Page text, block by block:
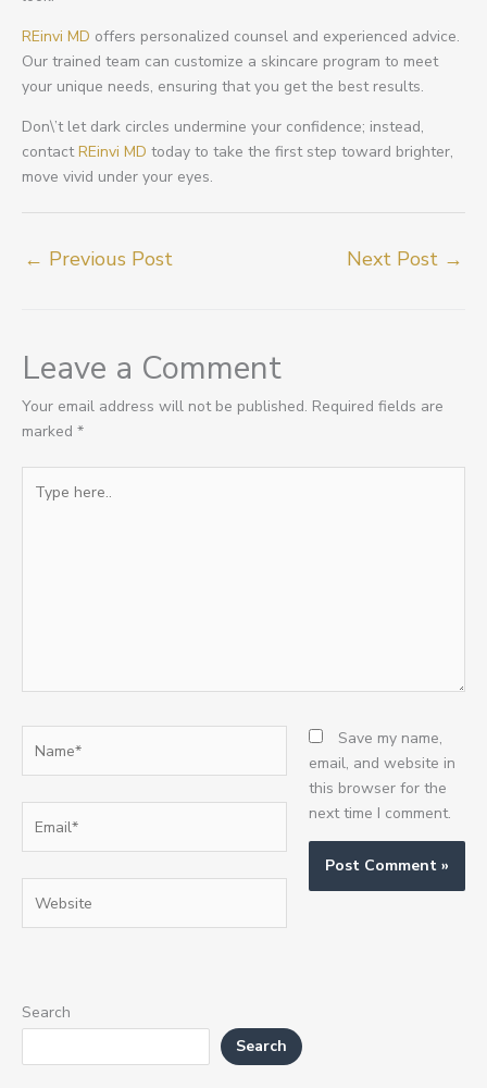
REinvi MD offers personalized counsel and experienced advice.
Our trained team can customize a skincare program to meet
your unique needs, ensuring that you get the best results.
Don\’t let dark circles undermine your confidence; instead,
contactREinvi MD today to take the first step toward brighter,
move vivid under your eyes.
← Previous Post Next Post →
Leave a Comment
Your email address will not be published. Required fields are
marked *
here..
Save my name,
email, and website in
this browser for the
next time I comment.
Search
Search